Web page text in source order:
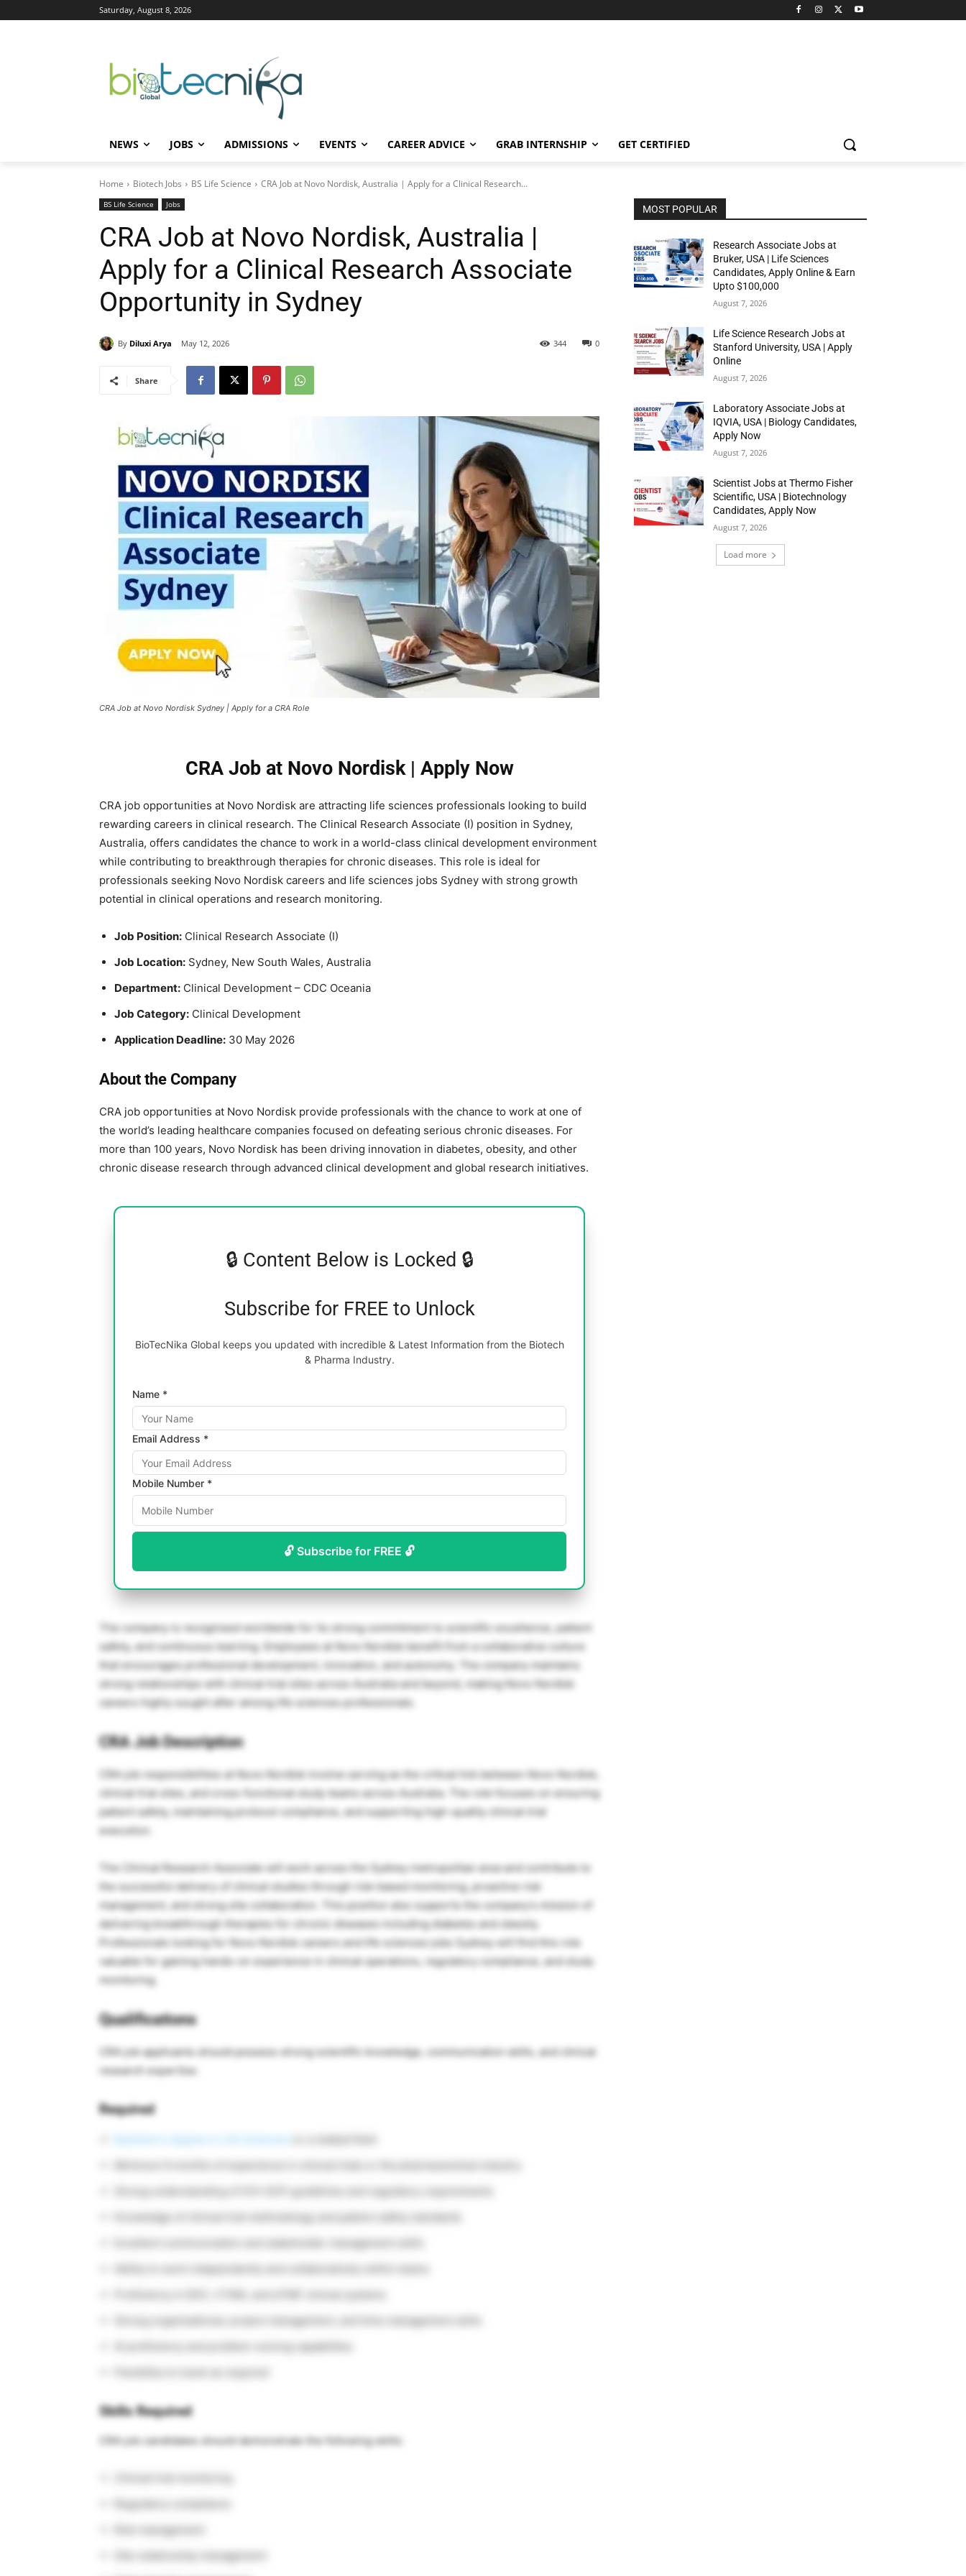
Saturday, August 8, 2026
NEWS JOBS ADMISSIONS EVENTS CAREER ADVICE GRAB INTERNSHIP GET CERTIFIED
Home Biotech Jobs BS Life Science CRA Job at Novo Nordisk, Australia | Apply for a Clinical Research...
BS Life Science Jobs
CRA Job at Novo Nordisk, Australia |
Apply for a Clinical Research Associate
Opportunity in Sydney
By Diluxi Arya May 12, 2026 0
344
Share
CRA Job at Novo Nordisk Sydney | Apply for a CRA Role
CRA Job at Novo Nordisk | Apply Now
CRA job opportunities at Novo Nordisk are attracting life sciences professionals looking to build
rewarding careers in clinical research. The Clinical Research Associate (I) position in Sydney,
Australia, offers candidates the chance to work in a world-class clinical development environment
while contributing to breakthrough therapies for chronic diseases. This role is ideal for
professionals seeking Novo Nordisk careers and life sciences jobs Sydney with strong growth
potential in clinical operations and research monitoring.
Job Position: Clinical Research Associate (I)
Job Location: Sydney, New South Wales, Australia
Department: Clinical Development – CDC Oceania
Job Category: Clinical Development
Application Deadline: 30 May 2026
About the Company
CRA job opportunities at Novo Nordisk provide professionals with the chance to work at one of
the world’s leading healthcare companies focused on defeating serious chronic diseases. For
more than 100 years, Novo Nordisk has been driving innovation in diabetes, obesity, and other
chronic disease research through advanced clinical development and global research initiatives.
🔒 Content Below is Locked 🔒
Subscribe for FREE to Unlock
BioTecNika Global keeps you updated with incredible & Latest Information from the Biotech
& Pharma Industry.
Name *
Email Address *
Mobile Number *
🔓 Subscribe for FREE 🔓
The company is recognised worldwide for its strong commitment to scientific excellence, patient
safety, and continuous learning. Employees at Novo Nordisk benefit from a collaborative culture
that encourages professional development, innovation, and autonomy. The company maintains
strong relationships with clinical trial sites across Australia and beyond, making Novo Nordisk
careers highly sought after among life sciences professionals.
CRA Job Description
CRA job responsibilities at Novo Nordisk involve serving as the critical link between Novo Nordisk,
clinical trial sites, and cross-functional study teams across Australia. The role focuses on ensuring
patient safety, maintaining protocol compliance, and supporting high-quality clinical trial
execution.
The Clinical Research Associate will work across the Sydney metropolitan area and contribute to
the successful delivery of clinical studies through risk-based monitoring, proactive risk
management, and strong site collaboration. This position also supports the company’s mission of
delivering breakthrough therapies for chronic diseases including diabetes and obesity.
Professionals looking for Novo Nordisk careers and life sciences jobs Sydney will find this role
valuable for gaining hands-on experience in clinical operations, regulatory compliance, and study
monitoring.
Qualifications
CRA job applicants should possess strong scientific knowledge, communication skills, and clinical
research expertise.
Required
Strong understanding of ICH-GCP guidelines and regulatory requirements
Knowledge of clinical trial methodology and patient safety standards
Excellent communication and stakeholder management skills
Strong organisational, project management, and time management skills
AI proficiency and problem-solving capabilities
Skills Required
CRA job candidates should demonstrate the following skills:
Regulatory compliance
Risk management
Site relationship management
MOST POPULAR
Research Associate Jobs at
Bruker, USA | Life Sciences
Candidates, Apply Online & Earn
Upto $100,000
August 7, 2026
Life Science Research Jobs at
Stanford University, USA | Apply
Online
August 7, 2026
Laboratory Associate Jobs at
IQVIA, USA | Biology Candidates,
Apply Now
August 7, 2026
Scientist Jobs at Thermo Fisher
Scientific, USA | Biotechnology
Candidates, Apply Now
August 7, 2026
Load more